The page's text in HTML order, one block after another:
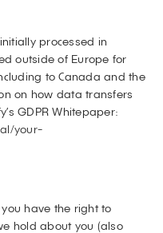
processed in
outside of Europe for
to Canada and the
on how data transfers
GDPR Whitepaper:
your-
have the right to
hold about you (also